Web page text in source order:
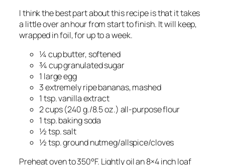
I think the best part about this recipe is that it takes
a little over an hour from start to finish. It will keep,
wrapped in foil, for up to a week.
¼ cup butter, softened
¾ cup granulated sugar
1 large egg
3 extremely ripe bananas, mashed
1 tsp. vanilla extract
2 cups (240 g./8.5 oz.) all-purpose flour
1 tsp. baking soda
½ tsp. salt
½ tsp. ground nutmeg/allspice/cloves
Preheat oven to 350°F. Lightly oil an 8×4 inch loaf